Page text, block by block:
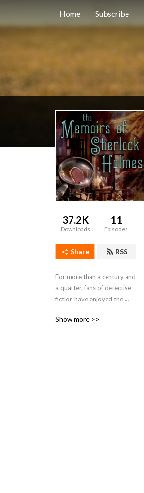
Home Subscribe
37.2K
Downloads
11
Episodes
Share RSS
For more than a century and
a quarter, fans of detective
fiction have enjoyed the
Mr. Sherlock Holmes. In the
Show more >>